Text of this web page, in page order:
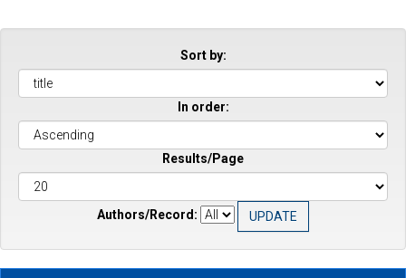
Sort by:
In order:
Results/Page
Authors/Record: